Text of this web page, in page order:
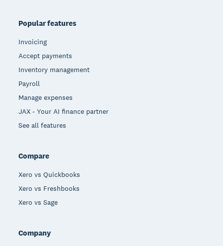
Popular features
Invoicing
Accept payments
Inventory management
Payroll
Manage expenses
JAX - Your AI finance partner
See all features
Compare
Xero vs Quickbooks
Xero vs Freshbooks
Xero vs Sage
Company